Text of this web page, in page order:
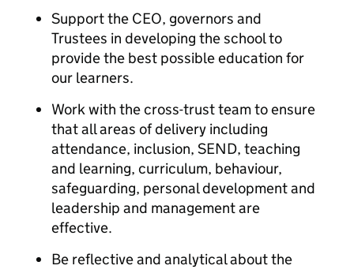
Support the CEO, governors and
Trustees in developing the school to
provide the best possible education for
our learners.
Work with the cross-trust team to ensure
that all areas of delivery including
attendance, inclusion, SEND, teaching
and learning, curriculum, behaviour,
safeguarding, personal development and
leadership and management are
effective.
Be reflective and analytical about the